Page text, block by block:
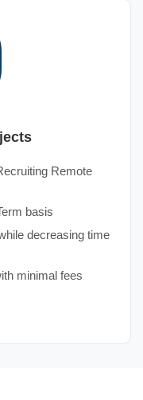
Remote
basis
decreasing time
minimal fees